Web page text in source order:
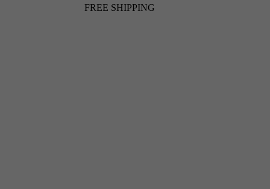
FREE SHIPPING